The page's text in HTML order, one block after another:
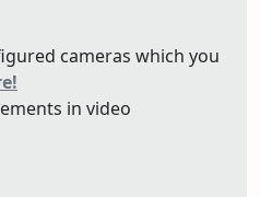
cameras which you
in video